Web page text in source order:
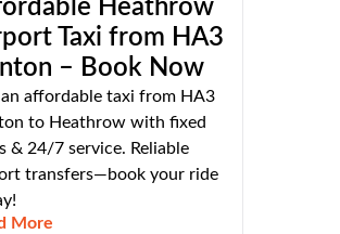
Heathrow
Taxi from HA3
– Book Now
affordable taxi from HA3
to Heathrow with fixed
& 24/7 service. Reliable
transfers—book your ride
More